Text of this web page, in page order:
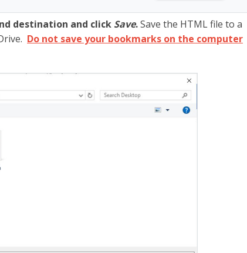
destination and click Save.Save the HTML file to a
Do not save your bookmarks on the computer